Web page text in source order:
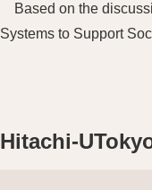
Based on the
Systems to Support
Hitachi-